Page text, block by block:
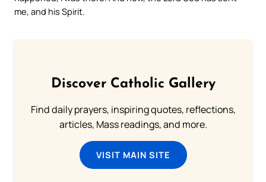
me, and his Spirit.
Discover Catholic Gallery
Find daily prayers, inspiring quotes, reflections,
articles, Mass readings, and more.
VISIT MAIN SITE